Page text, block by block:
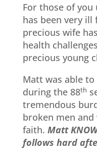
For those of you
has been very ill
precious wife
health
precious young
Matt was able
during the 88th
tremendous
broken men
faith. Matt
follows hard